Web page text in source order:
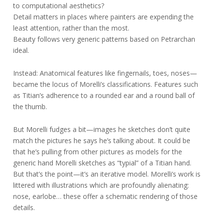
to computational aesthetics?
Detail matters in places where painters are expending the
least attention, rather than the most.
Beauty follows very generic patterns based on Petrarchan
ideal.
Instead: Anatomical features like fingernails, toes, noses—
became the locus of Morelli’s classifications. Features such
as Titian’s adherence to a rounded ear and a round ball of
the thumb.
But Morelli fudges a bit—images he sketches don’t quite
match the pictures he says he’s talking about. It could be
that he’s pulling from other pictures as models for the
generic hand Morelli sketches as “typial” of a Titian hand.
But that’s the point—it’s an iterative model. Morelli’s work is
littered with illustrations which are profoundly alienating:
nose, earlobe… these offer a schematic rendering of those
details.